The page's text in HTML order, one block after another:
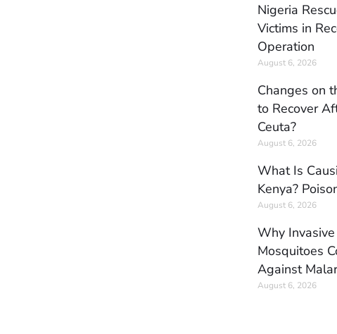
Nigeria
Victims in
Operation
August 6, 2026
Changes on
to Recover
Ceuta?
August 6, 2026
What Is
Kenya?
August 6, 2026
Why
Mosquitoes
Against
August 6, 2026